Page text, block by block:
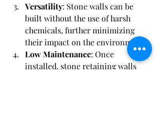
Versatility: Stone walls can be
built without the use of harsh
chemicals, further minimizing
their impact on the environment.
Low Maintenance: Once
installed, stone retaining walls